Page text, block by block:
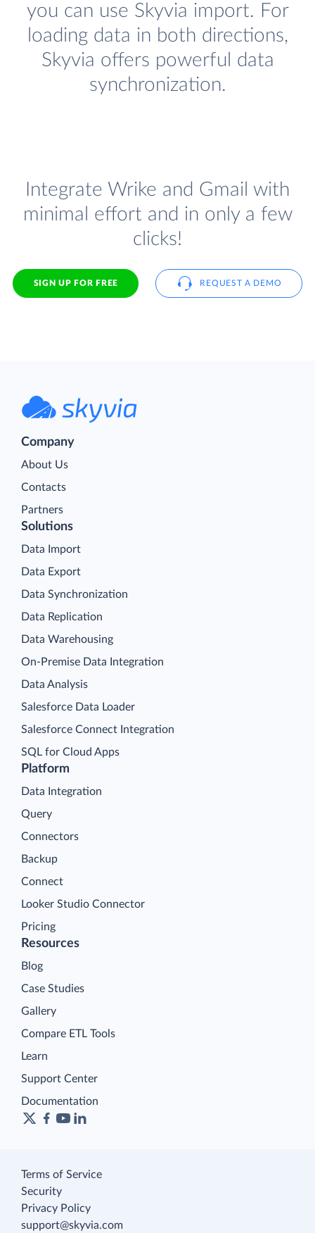
you can use Skyvia import. For
loading data in both directions,
Skyvia offers powerful data
synchronization.
Integrate Wrike and Gmail with
minimal effort and in only a few
clicks!
SIGN UP FOR FREE REQUEST A DEMO
Company
About Us
Contacts
Partners
Platform
Data Integration
Query
Connectors
Backup
Connect
Looker Studio Connector
Pricing
Solutions
Data Import
Data Export
Data Synchronization
Data Replication
Data Warehousing
On-Premise Data Integration
Data Analysis
Salesforce Data Loader
Salesforce Connect Integration
SQL for Cloud Apps
Resources
Blog
Case Studies
Gallery
Compare ETL Tools
Learn
Support Center
Documentation
Terms of Service
Security
Privacy Policy
support@skyvia.com